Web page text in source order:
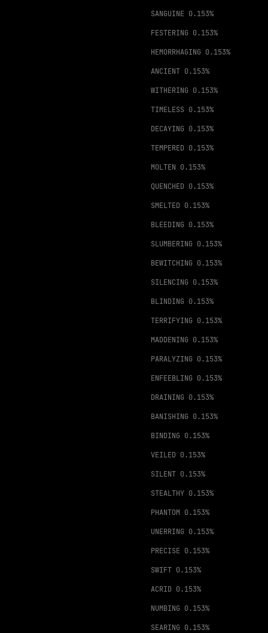
SANGUINE 0.153%
FESTERING 0.153%
HEMORRHAGING 0.153%
ANCIENT 0.153%
WITHERING 0.153%
TIMELESS 0.153%
DECAYING 0.153%
TEMPERED 0.153%
MOLTEN 0.153%
QUENCHED 0.153%
SMELTED 0.153%
BLEEDING 0.153%
SLUMBERING 0.153%
BEWITCHING 0.153%
SILENCING 0.153%
BLINDING 0.153%
TERRIFYING 0.153%
MADDENING 0.153%
PARALYZING 0.153%
ENFEEBLING 0.153%
DRAINING 0.153%
BANISHING 0.153%
BINDING 0.153%
VEILED 0.153%
SILENT 0.153%
STEALTHY 0.153%
PHANTOM 0.153%
UNERRING 0.153%
PRECISE 0.153%
SWIFT 0.153%
ACRID 0.153%
NUMBING 0.153%
SEARING 0.153%